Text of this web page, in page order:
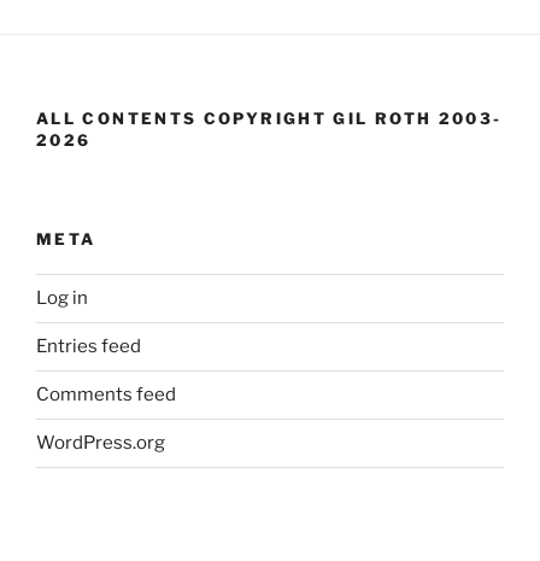
ALL CONTENTS COPYRIGHT GIL ROTH 2003-
2026
META
Log in
Entries feed
Comments feed
WordPress.org